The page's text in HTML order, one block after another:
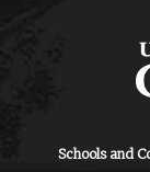
Schools and